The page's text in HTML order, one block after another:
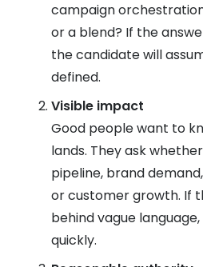
campaign
or a blend? If the
the candidate will
defined.
Visible impact
Good people want to
lands. They ask
pipeline, brand
or customer growth. If
behind vague
quickly.